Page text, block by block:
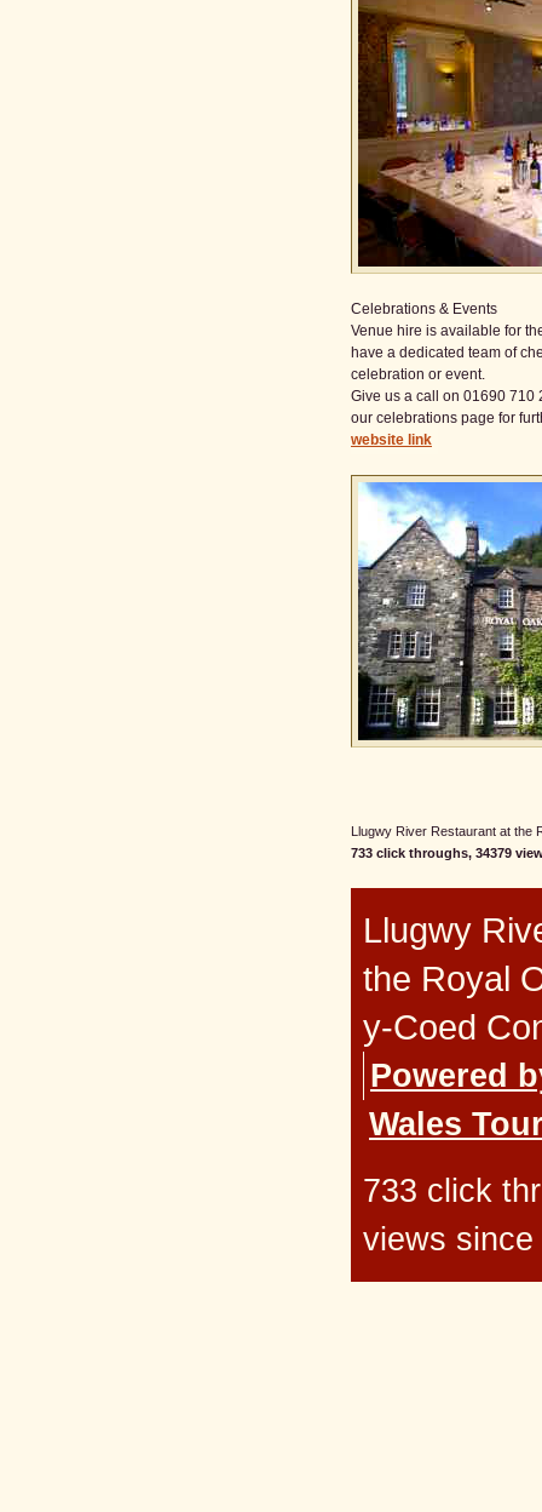
Celebrations & Events
Venue hire is available for
have a dedicated team of
celebration or event.
Give us a call on 01690 710
our celebrations page for
website link
Llugwy River Restaurant at the
733 click throughs, 34379
Llugwy
the Royal
y-Coed
Powered
Wales
733 click
views